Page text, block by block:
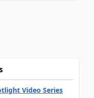
Video Series